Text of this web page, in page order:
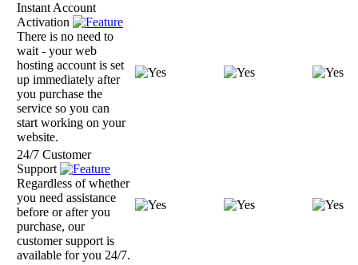
Instant Account
Activation
There is no need to
wait - your web
hosting account is set
up immediately after
you purchase the
service so you can
start working on your
website.
24/7 Customer
Support
Regardless of whether
you need assistance
before or after you
purchase, our
customer support is
available for you 24/7.